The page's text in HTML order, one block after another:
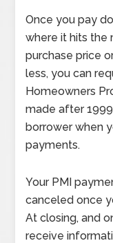
Once you pay
where it hits the
purchase price
less, you can
Homeowners
made after
borrower when
payments.
Your PMI
canceled once
At closing, and
receive